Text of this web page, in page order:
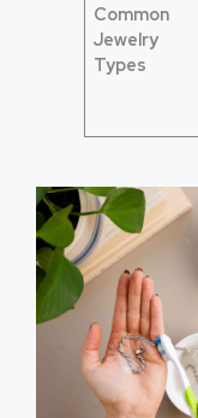
Common
Jewelry
Types